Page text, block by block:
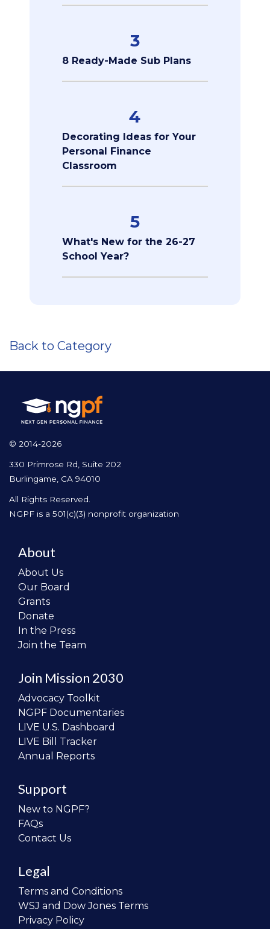
3
8 Ready-Made Sub Plans
4
Decorating Ideas for Your
Personal Finance
Classroom
5
What's New for the 26-27
School Year?
Back to Category
© 2014-2026
330 Primrose Rd, Suite 202
Burlingame, CA 94010
All Rights Reserved.
NGPF is a 501(c)(3) nonprofit organization
About
About Us
Our Board
Grants
Donate
In the Press
Join the Team
Join Mission 2030
Advocacy Toolkit
NGPF Documentaries
LIVE U.S. Dashboard
LIVE Bill Tracker
Annual Reports
Support
New to NGPF?
FAQs
Contact Us
Legal
Terms and Conditions
WSJ and Dow Jones Terms
Privacy Policy